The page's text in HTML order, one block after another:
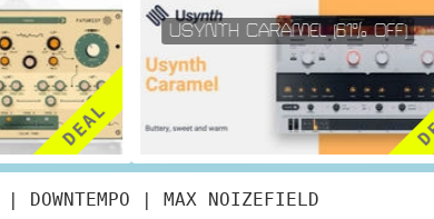
DEAL
USYNTH CARAMEL (61% OFF)
| MAX NOIZEFIELD